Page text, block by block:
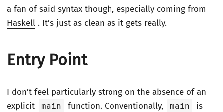
a fan of said syntax though, especially coming from
Haskell . It’s just as clean as it gets really.
Entry Point
I don’t feel particularly strong on the absence of an
explicit
main function. Conventionally, main
is